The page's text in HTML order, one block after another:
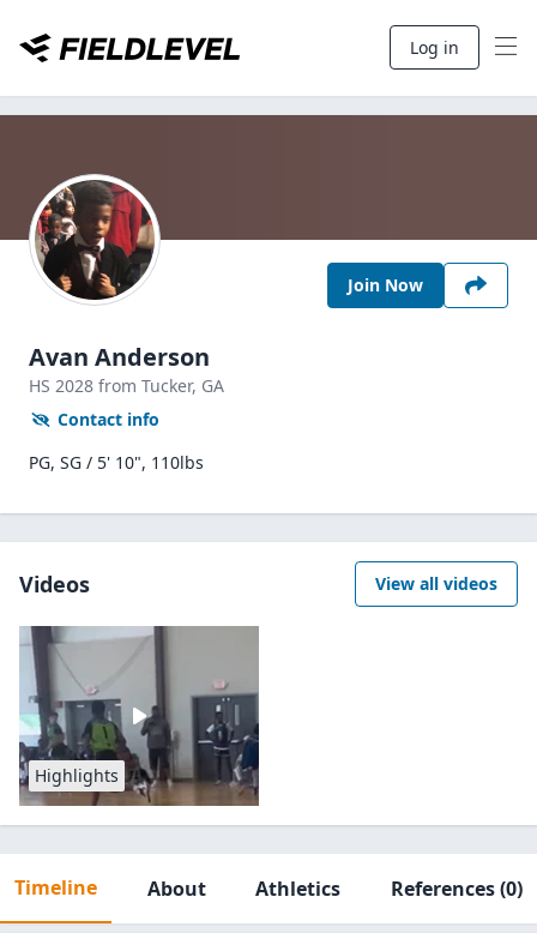
Log in
Join Now
Avan Anderson
HS 2028 from Tucker, GA
Contact info
PG, SG / 5' 10", 110lbs
Videos View all videos
Highlights
Timeline About Athletics References(0)